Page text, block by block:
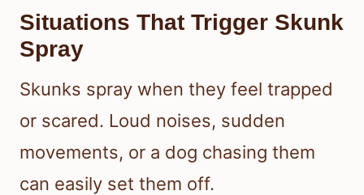
Situations That Trigger Skunk
Spray
Skunks spray when they feel trapped
or scared. Loud noises, sudden
movements, or a dog chasing them
can easily set them off.